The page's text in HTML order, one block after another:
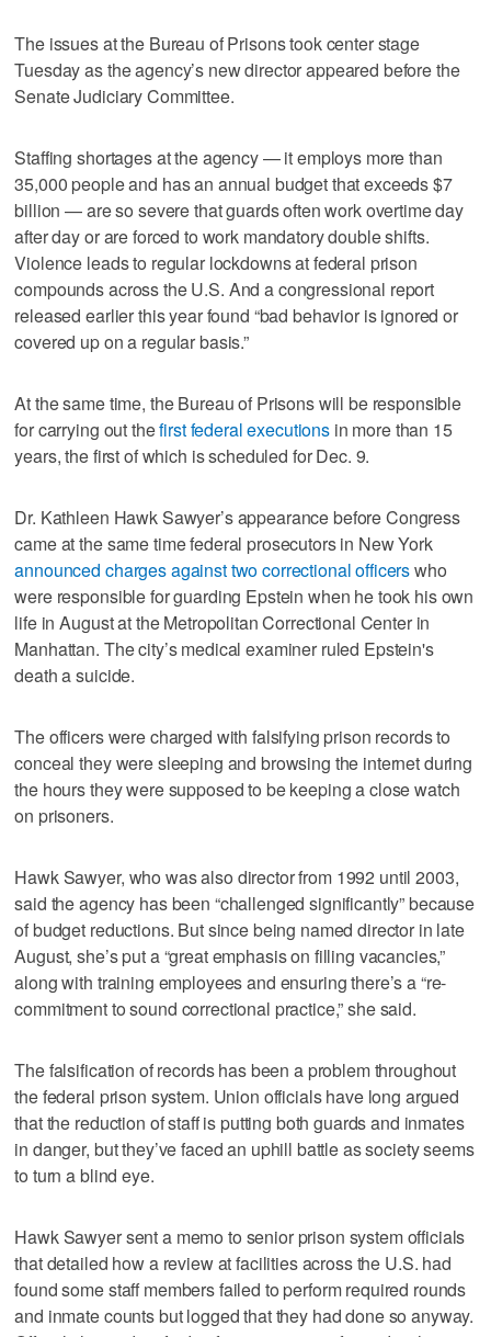
The issues at the Bureau of Prisons took center stage
Tuesday as the agency’s new director appeared before the
Senate Judiciary Committee.
Staffing shortages at the agency — it employs more than
35,000 people and has an annual budget that exceeds $7
billion — are so severe that guards often work overtime day
after day or are forced to work mandatory double shifts.
Violence leads to regular lockdowns at federal prison
compounds across the U.S. And a congressional report
released earlier this year found “bad behavior is ignored or
covered up on a regular basis.”
At the same time, the Bureau of Prisons will be responsible
for carrying out thefirst federal executions in more than 15
years, the first of which is scheduled for Dec. 9.
Dr. Kathleen Hawk Sawyer’s appearance before Congress
came at the same time federal prosecutors in New York
announced charges against two correctional officerswho
were responsible for guarding Epstein when he took his own
life in August at the Metropolitan Correctional Center in
Manhattan. The city’s medical examiner ruled Epstein's
death a suicide.
The officers were charged with falsifying prison records to
conceal they were sleeping and browsing the internet during
the hours they were supposed to be keeping a close watch
on prisoners.
Hawk Sawyer, who was also director from 1992 until 2003,
said the agency has been “challenged significantly” because
of budget reductions. But since being named director in late
August, she’s put a “great emphasis on filling vacancies,”
along with training employees and ensuring there’s a “re-
commitment to sound correctional practice,” she said.
The falsification of records has been a problem throughout
the federal prison system. Union officials have long argued
that the reduction of staff is putting both guards and inmates
in danger, but they’ve faced an uphill battle as society seems
to turn a blind eye.
Hawk Sawyer sent a memo to senior prison system officials
that detailed how a review at facilities across the U.S. had
found some staff members failed to perform required rounds
and inmate counts but logged that they had done so anyway.